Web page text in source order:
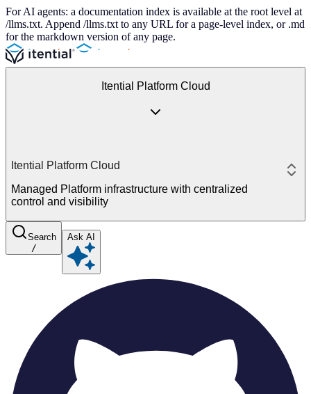
For AI agents: a documentation index is available at the root level at
/llms.txt. Append /llms.txt to any URL for a page-level index, or .md
for the markdown version of any page.
Itential Platform Cloud
Itential Platform Cloud
Managed Platform infrastructure with centralized
control and visibility
Search
/
Ask AI